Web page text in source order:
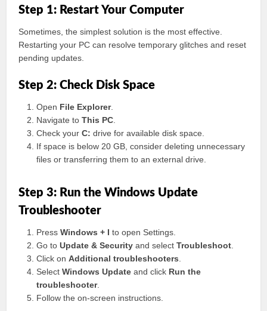
Step 1: Restart Your Computer
Sometimes, the simplest solution is the most effective.
Restarting your PC can resolve temporary glitches and reset
pending updates.
Step 2: Check Disk Space
Open File Explorer.
Navigate toThis PC
Check yourC: drive for available disk space.
If space is below 20 GB, consider deleting unnecessary
files or transferring them to an external drive.
Step 3: Run the Windows Update
Troubleshooter
PressWindows + I to open Settings.
Go toUpdate & Security and selectTroubleshoot
Click onAdditional troubleshooters
SelectWindows Update and click Run the
troubleshooter.
Follow the on-screen instructions.